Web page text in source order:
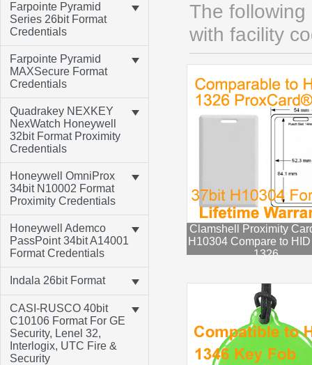
Farpointe Pyramid
Series 26bit Format
Credentials
Farpointe Pyramid
MAXSecure Format
Credentials
Quadrakey NEXKEY
NexWatch Honeywell
32bit Format Proximity
Credentials
Honeywell OmniProx
34bit N10002 Format
Proximity Credentials
Honeywell Ademco
PassPoint 34bit A14001
Format Credentials
Indala 26bit Format
CASI-RUSCO 40bit
C10106 Format For GE
Security, Lenel 32,
Interlogix, UTC Fire &
Security
The
with facility
Clamshell Proximity
H10304 Compare to
1326